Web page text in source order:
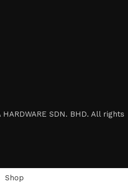
SDN. BHD. All rights
Shop